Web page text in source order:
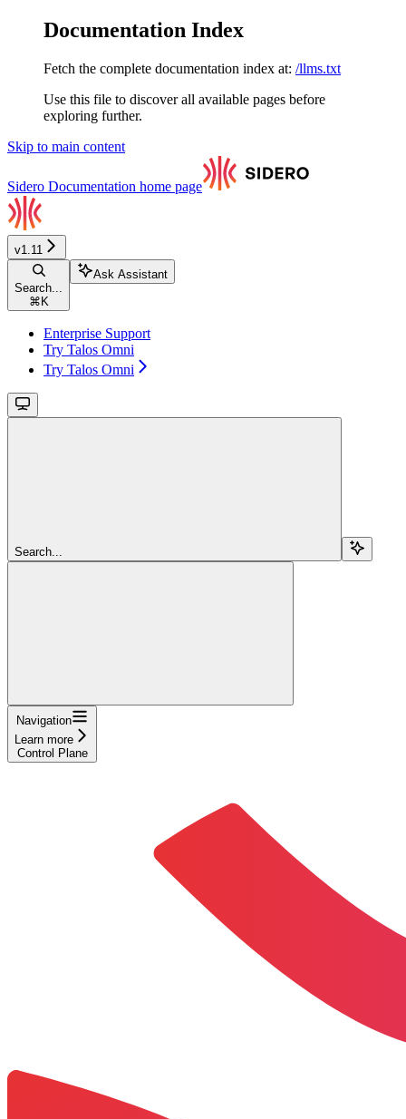
Documentation Index
Fetch the complete documentation index at: /llms.txt
Use this file to discover all available pages before
exploring further.
Skip to main content
Sidero Documentation home page
v1.11
Search...
⌘ K
Ask Assistant
Enterprise Support
Try Talos Omni
Try Talos Omni
Search...
Navigation
Learn more
Control Plane